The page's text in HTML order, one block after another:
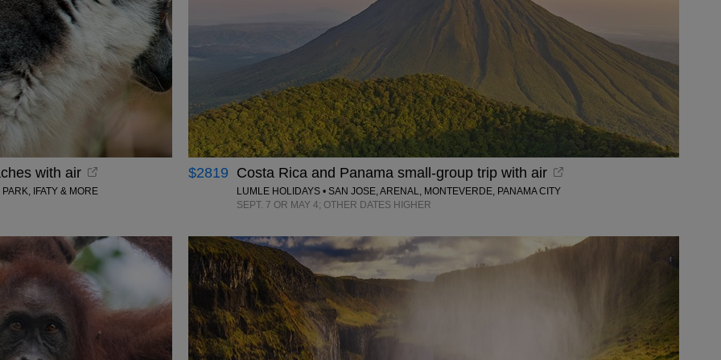
with air
IFATY & MORE
$2819 Costa Rica and Panama small-group trip with air
LUMLE HOLIDAYS • SAN JOSE, ARENAL, MONTEVERDE, PANAMA CITY
SEPT. 7 OR MAY 4; OTHER DATES HIGHER